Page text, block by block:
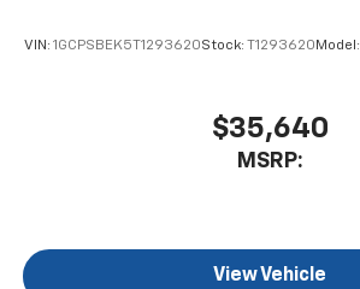
VIN: 1GCPSBEK5T1293620Stock: T1293620 Model:
$35,640
MSRP:
View Vehicle